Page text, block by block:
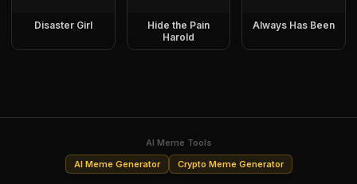
Disaster Girl
Hide the Pain
Harold
Always Has Been
AI Meme Tools
AI Meme Generator
Crypto Meme Generator